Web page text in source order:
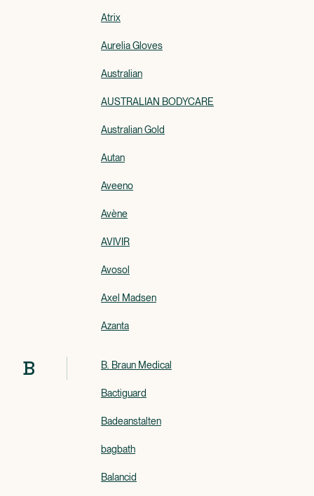
Atrix
Aurelia Gloves
Australian
AUSTRALIAN BODYCARE
Australian Gold
Autan
Aveeno
Avène
AVIVIR
Avosol
Axel Madsen
Azanta
B B. Braun Medical
Bactiguard
Badeanstalten
bagbath
Balancid